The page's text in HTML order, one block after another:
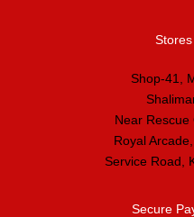
Shop-41,
Near
Royal
Service Road,
Secure